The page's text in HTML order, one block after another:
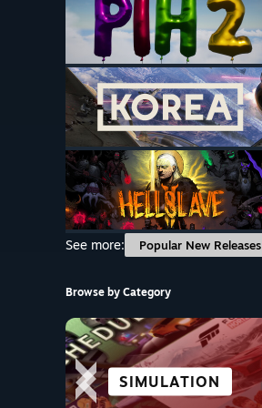
See more:
Popular New Releases
Browse by Category
SIMULATION
FIGHTING
RACING
CITY & SETTLEMENT